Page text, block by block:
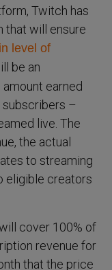
Twitch has
that will ensure
level of
be an
earned
subscribers –
live. The
the actual
to streaming
eligible creators
cover 100% of
revenue for
that the price